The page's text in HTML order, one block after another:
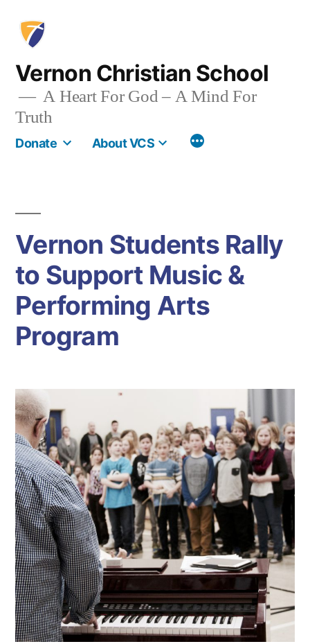
content
Vernon Christian School
A Heart For God – A Mind For
Truth
Donate About VCS More
Vernon Students Rally
to Support Music &
Performing Arts
Program